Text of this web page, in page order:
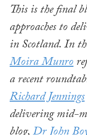
This is the final
approaches to
in Scotland. In
Moira Munro
a recent
Richard Jennings
delivering mid-